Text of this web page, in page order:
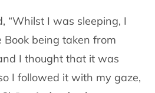
being taken from
I thought that it was
I followed it with my gaze,